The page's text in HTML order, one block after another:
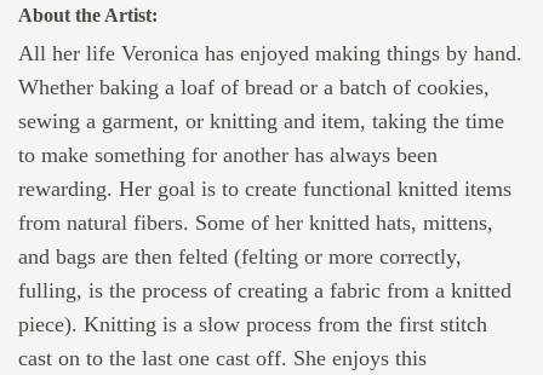
About the Artist:
All her life Veronica has enjoyed making things by hand.
Whether baking a loaf of bread or a batch of cookies,
sewing a garment, or knitting and item, taking the time
to make something for another has always been
rewarding. Her goal is to create functional knitted items
from natural fibers. Some of her knitted hats, mittens,
and bags are then felted (felting or more correctly,
fulling, is the process of creating a fabric from a knitted
piece). Knitting is a slow process from the first stitch
cast on to the last one cast off. She enjoys this